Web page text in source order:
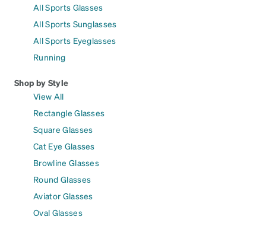
All Sports Glasses
All Sports Sunglasses
All Sports Eyeglasses
Running
Shop by Style
View All
Rectangle Glasses
Square Glasses
Cat Eye Glasses
Browline Glasses
Round Glasses
Aviator Glasses
Oval Glasses